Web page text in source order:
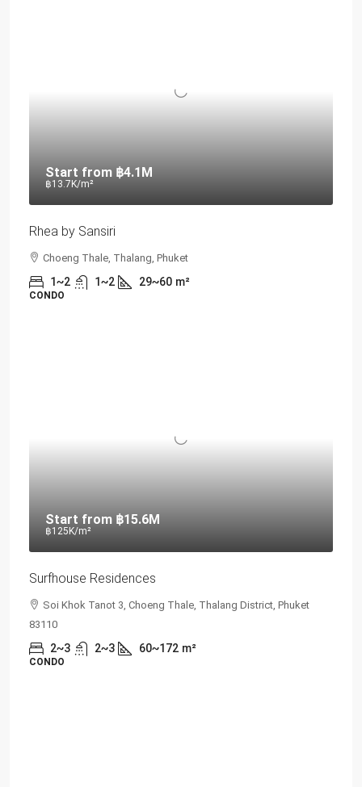
Start from ฿4.1M
฿13.7K/m²
Rhea by Sansiri
Choeng Thale, Thalang, Phuket
1~2 1~2 29~60 m²
CONDO
Start from ฿15.6M
฿125K/m²
Surfhouse Residences
Soi Khok Tanot 3, Choeng Thale, Thalang District, Phuket
83110
2~3 2~3 60~172 m²
CONDO